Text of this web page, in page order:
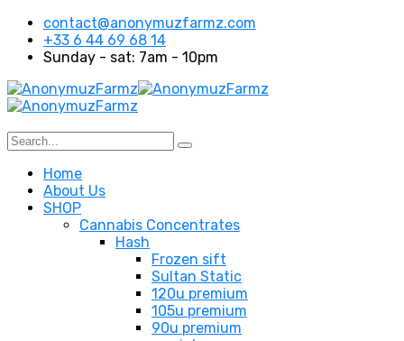
contact@anonymuzfarmz.com
+33 6 44 69 68 14
Sunday - sat: 7am - 10pm
Home
About Us
SHOP
Cannabis Concentrates
Hash
Frozen sift
Sultan Static
120u premium
105u premium
90u premium